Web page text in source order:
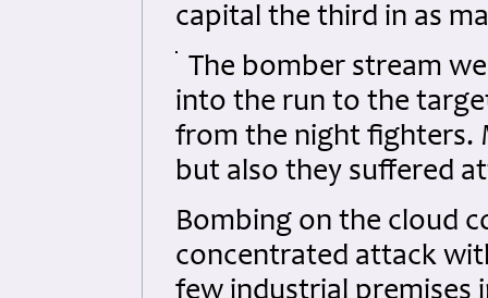
capital the third in as
The bomber stream
into the run to the
from the night fighters.
but also they suffered
Bombing on the cloud
concentrated attack